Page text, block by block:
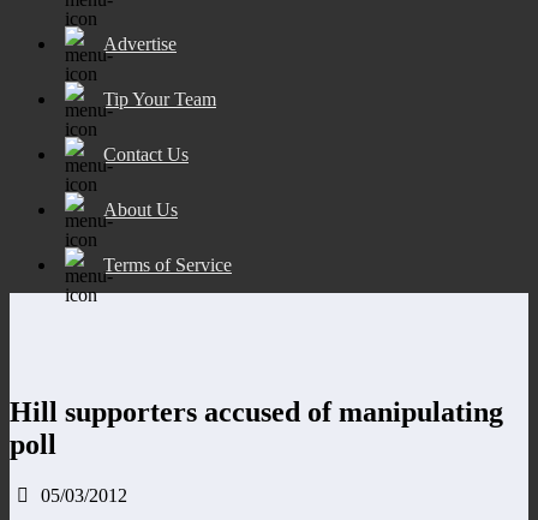
Advertise
Tip Your Team
Contact Us
About Us
Terms of Service
Hill supporters accused of manipulating
poll
05/03/2012